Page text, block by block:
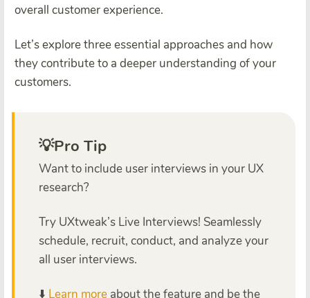
overall customer experience.
Let’s explore three essential approaches and how
they contribute to a deeper understanding of your
customers.
💡Pro Tip
Want to include user interviews in your UX
research?
Try UXtweak’s Live Interviews! Seamlessly
schedule, recruit, conduct, and analyze your
all user interviews.
⬇️ Learn more about the feature and be the